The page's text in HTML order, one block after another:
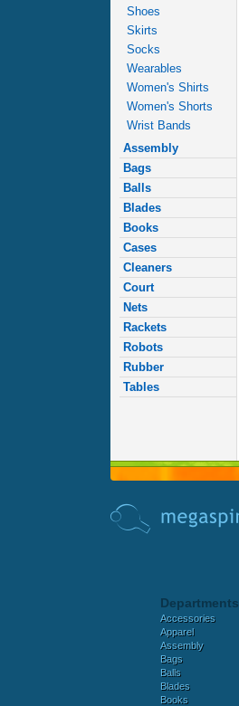
Shoes
Skirts
Socks
Wearables
Women's Shirts
Women's Shorts
Wrist Bands
Assembly
Bags
Balls
Blades
Books
Cases
Cleaners
Court
Nets
Rackets
Robots
Rubber
Tables
Departments
Accessories
Apparel
Assembly
Bags
Balls
Blades
Books